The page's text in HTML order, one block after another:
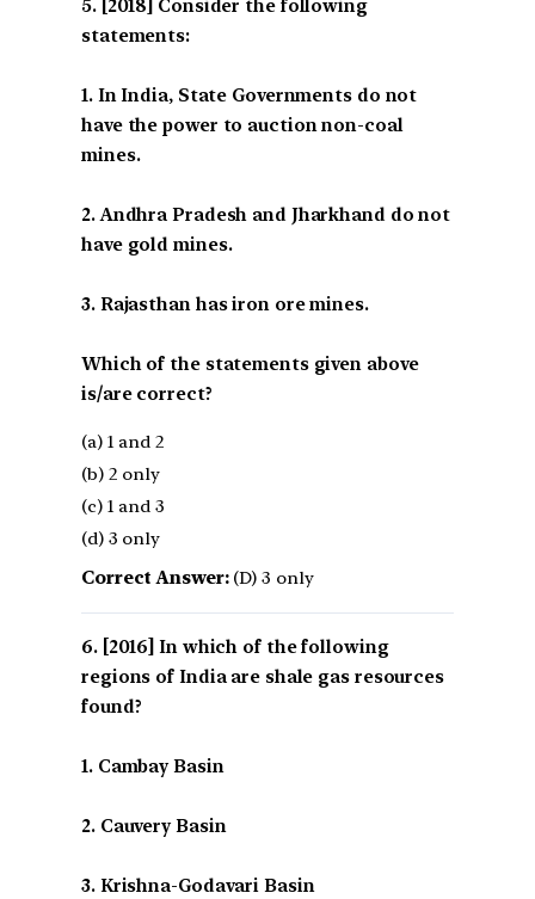
[2018] Consider the following
statements:
1. In India, State Governments do not
have the power to auction non-coal
mines.
2. Andhra Pradesh and Jharkhand do not
have gold mines.
3. Rajasthan has iron ore mines.
Which of the statements given above
is/are correct?
(a) 1 and 2
(b) 2 only
(c) 1 and 3
(d) 3 only
Correct Answer:(D) 3 only
[2016] In which of the following
regions of India are shale gas resources
found?
1. Cambay Basin
2. Cauvery Basin
3. Krishna-Godavari Basin